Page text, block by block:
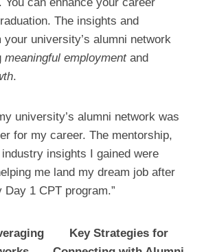
The insights and
university’s alumni network
meaningful employmentand
.
university’s alumni network was
for my career. The mentorship,
insights I gained were
me land my dream job after
Day 1 CPT program.”
Key Strategies for